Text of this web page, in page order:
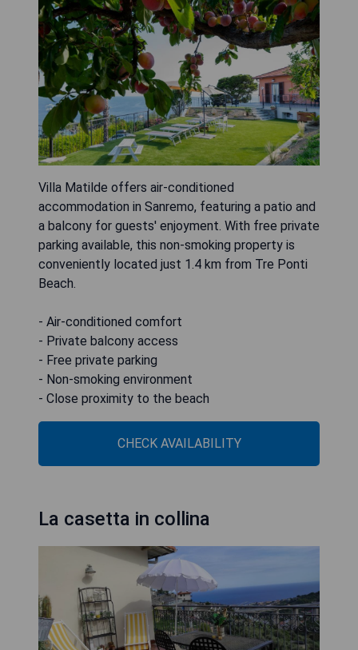
Villa Matilde offers air-conditioned
accommodation in Sanremo, featuring a patio and
a balcony for guests' enjoyment. With free private
parking available, this non-smoking property is
conveniently located just 1.4 km from Tre Ponti
Beach.
- Air-conditioned comfort
- Private balcony access
- Free private parking
- Non-smoking environment
- Close proximity to the beach
CHECK AVAILABILITY
La casetta in collina